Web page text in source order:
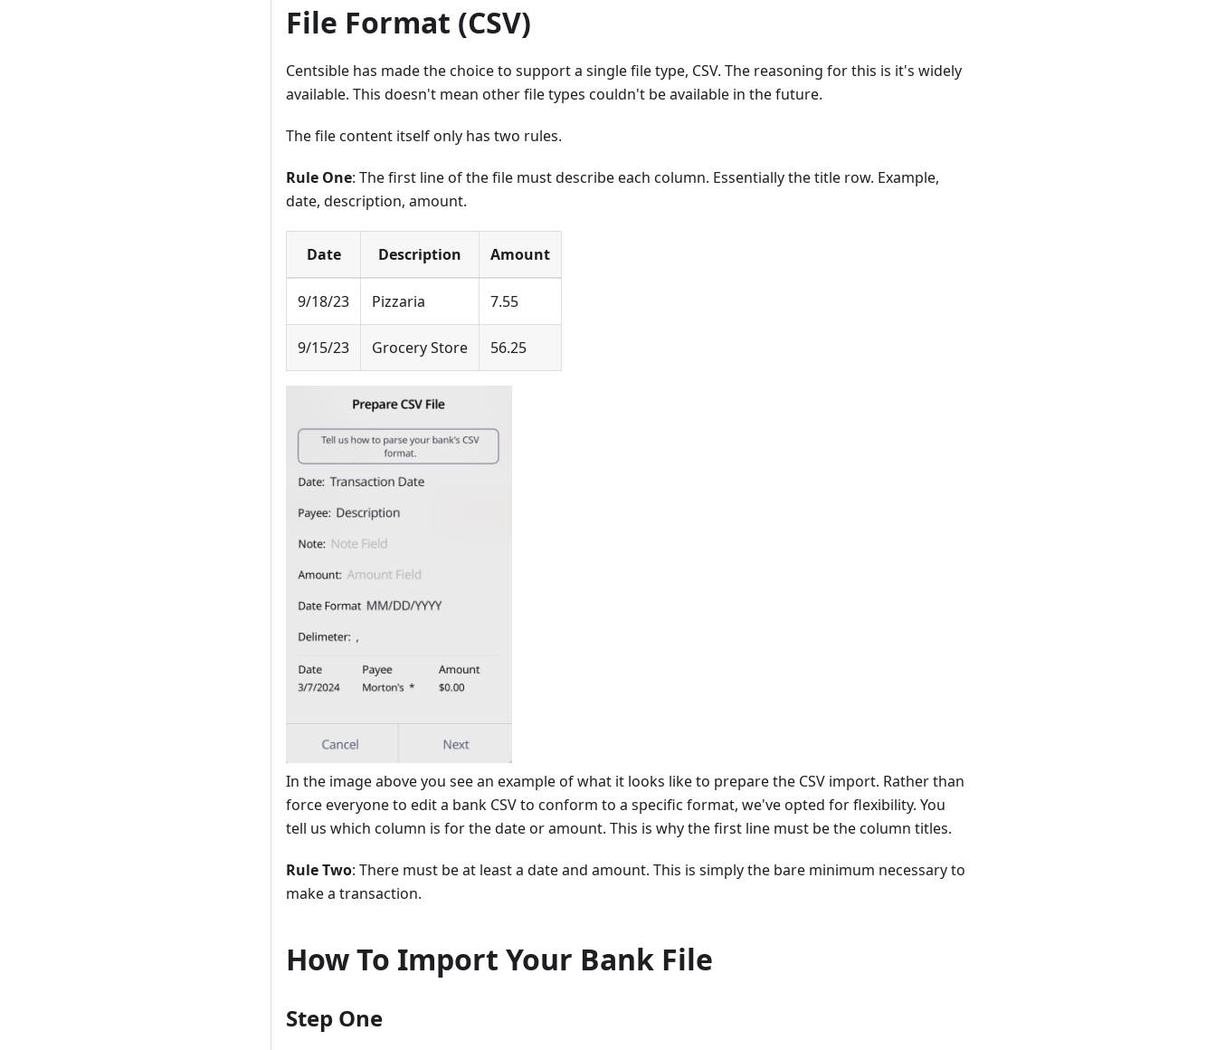
File Format (CSV)
Centsible has made the choice to support a single file type, CSV. The reasoning for this is it's widely
available. This doesn't mean other file types couldn't be available in the future.
The file content itself only has two rules.
Rule One: The first line of the file must describe each column. Essentially the title row. Example,
date, description, amount.
Date Description Amount
9/18/23 Pizzaria 7.55
9/15/23 Grocery Store 56.25
In the image above you see an example of what it looks like to prepare the CSV import. Rather than
force everyone to edit a bank CSV to conform to a specific format, we've opted for flexibility. You
tell us which column is for the date or amount. This is why the first line must be the column titles.
Rule Two: There must be at least a date and amount. This is simply the bare minimum necessary to
make a transaction.
How To Import Your Bank File
Step One